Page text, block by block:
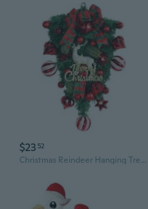
$23 52
Christmas Reindeer Hanging Tree Ornament Set with Red Berry Wreath for Outdoor Garden Decor